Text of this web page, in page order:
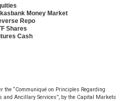
Money Market
Repo
Shares
Cash
the “Communiqué on Principles Regarding
and Ancillary Services”, by the Capital Markets